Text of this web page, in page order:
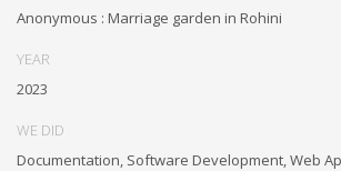
Anonymous : Marriage garden in Rohini
YEAR
2023
WE DID
Documentation, Software Development, Web